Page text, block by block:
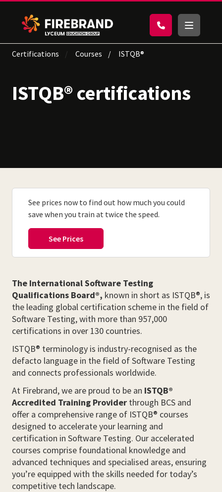
Certifications Courses ISTQB®
ISTQB® certifications
See prices now to find out how much you could
save when you train at twice the speed.
The International Software Testing
Qualifications Board®, known in short as ISTQB®, is
the leading global certification scheme in the field of
Software Testing, with more than 957,000
certifications in over 130 countries.
ISTQB® terminology is industry-recognised as the
defacto language in the field of Software Testing
and connects professionals worldwide.
At Firebrand, we are proud to be an ISTQB®
Accredited Training Provider through BCS and
offer a comprehensive range of ISTQB® courses
designed to accelerate your learning and
certification in Software Testing. Our accelerated
courses comprise foundational knowledge and
advanced techniques and specialised areas, ensuring
you’re equipped with the skills needed for today’s
competitive tech landscape.